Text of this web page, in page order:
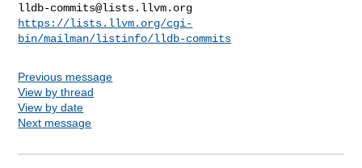
lldb-commits@lists.llvm.org
https://lists.llvm.org/cgi-
bin/mailman/listinfo/lldb-commits
Previous message
View by thread
View by date
Next message